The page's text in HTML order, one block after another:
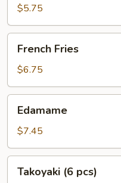
Roll
(2
pcs)
$5.75
Fries
French Fries
$6.75
Edamame
$7.45
Takoyaki (6 pcs)